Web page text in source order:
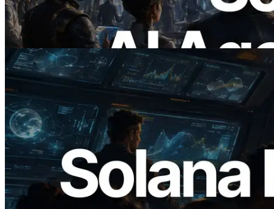
Demand
Read this article
2026.05.24